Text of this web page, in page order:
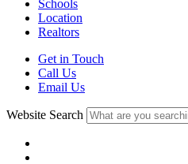
Schools
Location
Realtors
Get in Touch
Call Us
Email Us
Website Search